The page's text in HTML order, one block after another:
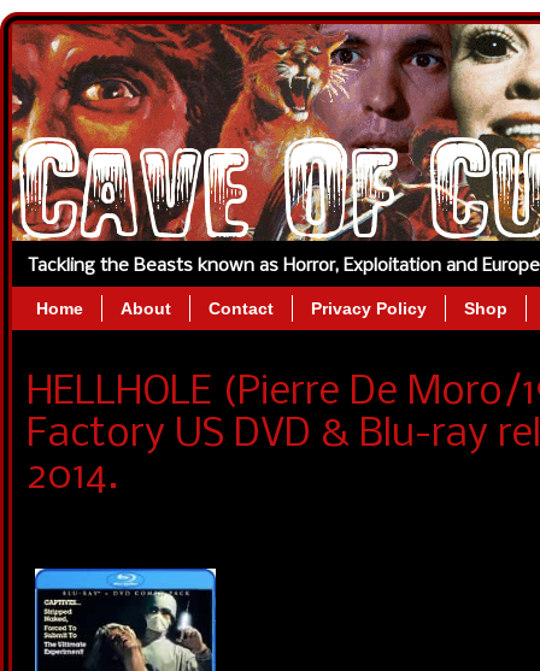
Tackling the Beasts known as Horror, Exploitation and
Home About Contact Privacy Policy Shop
HELLHOLE (Pierre De Moro/
Factory US DVD & Blu-ray
2014.